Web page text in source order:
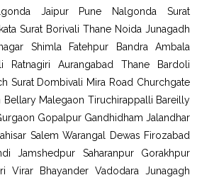
Jaipur Pune Nalgonda Surat
Surat Borivali Thane Noida Junagadh
Shimla Fatehpur Bandra Ambala
Ratnagiri Aurangabad Thane Bardoli
Surat Dombivali Mira Road Churchgate
Bellary Malegaon Tiruchirappalli Bareilly
Gopalpur Gandhidham Jalandhar
Salem Warangal Dewas Firozabad
Jamshedpur Saharanpur Gorakhpur
Virar Bhayander Vadodara Junagagh